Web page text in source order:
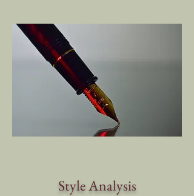
Style Analysis